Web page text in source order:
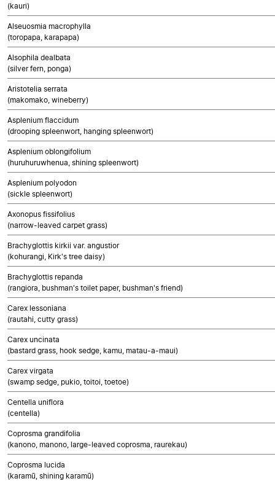
(kauri)
Alseuosmia macrophylla
(toropapa, karapapa)
Alsophila dealbata
(silver fern, ponga)
Aristotelia serrata
(makomako, wineberry)
Asplenium flaccidum
(drooping spleenwort, hanging spleenwort)
Asplenium oblongifolium
(huruhuruwhenua, shining spleenwort)
Asplenium polyodon
(sickle spleenwort)
Axonopus fissifolius
(narrow-leaved carpet grass)
Brachyglottis kirkii var. angustior
(kohurangi, Kirk's tree daisy)
Brachyglottis repanda
(rangiora, bushman's toilet paper, bushman's friend)
Carex lessoniana
(rautahi, cutty grass)
Carex uncinata
(bastard grass, hook sedge, kamu, matau-a-maui)
Carex virgata
(swamp sedge, pukio, toitoi, toetoe)
Centella uniflora
(centella)
Coprosma grandifolia
(kanono, manono, large-leaved coprosma, raurekau)
Coprosma lucida
(karamū, shining karamū)